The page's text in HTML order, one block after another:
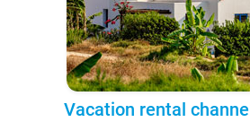
Vacation rental